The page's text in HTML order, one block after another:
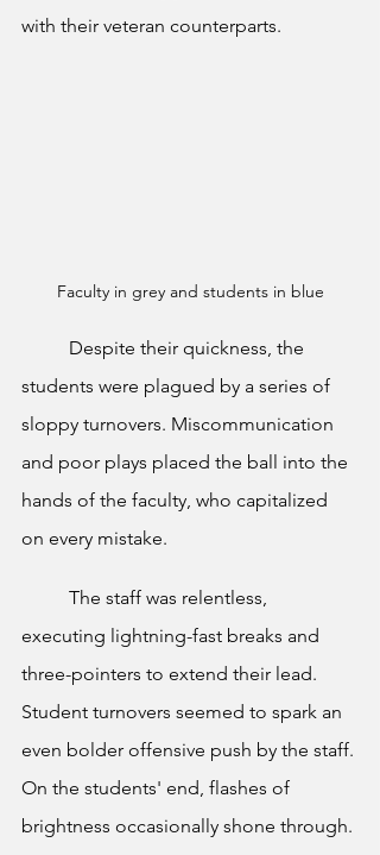
with their veteran counterparts.
Faculty in grey and students in blue
students were plagued by a series of
sloppy turnovers. Miscommunication
and poor plays placed the ball into the
hands of the faculty, who capitalized
on every mistake.
executing lightning-fast breaks and
three-pointers to extend their lead.
Student turnovers seemed to spark an
even bolder offensive push by the staff.
On the students' end, flashes of
brightness occasionally shone through.